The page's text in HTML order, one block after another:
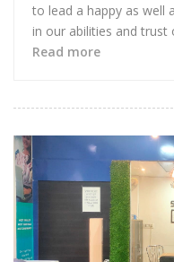
to lead a happy as well
in our abilities and trust
Read more